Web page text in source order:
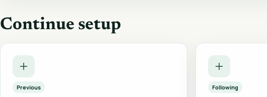
Continue setup
Previous Following